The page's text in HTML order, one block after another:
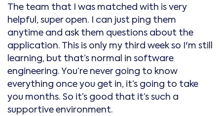
The team that I was matched with is very
helpful, super open. I can just ping them
anytime and ask them questions about the
application. This is only my third week so I'm still
learning, but that’s normal in software
engineering. You’re never going to know
everything once you get in, it’s going to take
you months. So it’s good that it’s such a
supportive environment.